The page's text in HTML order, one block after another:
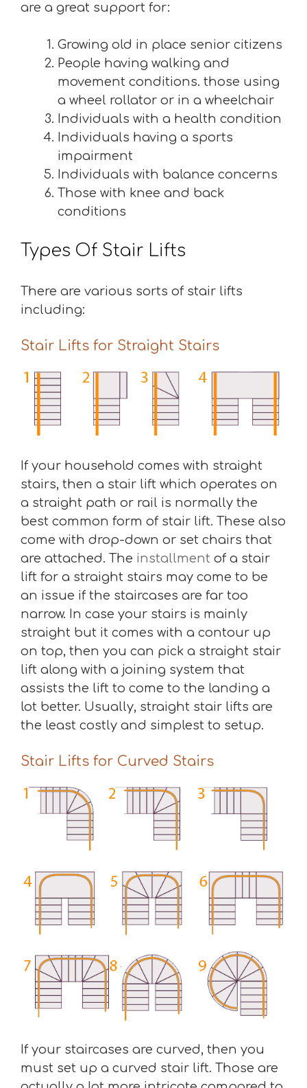
are a great support for:
Growing old in place senior citizens
People having walking and
movement conditions. those using
a wheel rollator or in a wheelchair
Individuals with a health condition
Individuals having a sports
impairment
Individuals with balance concerns
Those with knee and back
conditions
Types Of Stair Lifts
There are various sorts of stair lifts
including:
Stair Lifts for Straight Stairs
If your household comes with straight
stairs, then a stair lift which operates on
a straight path or rail is normally the
best common form of stair lift. These also
come with drop-down or set chairs that
are attached. The installment of a stair
lift for a straight stairs may come to be
an issue if the staircases are far too
narrow. In case your stairs is mainly
straight but it comes with a contour up
on top, then you can pick a straight stair
lift along with a joining system that
assists the lift to come to the landing a
lot better. Usually, straight stair lifts are
the least costly and simplest to setup.
Stair Lifts for Curved Stairs
If your staircases are curved, then you
must set up a curved stair lift. Those are